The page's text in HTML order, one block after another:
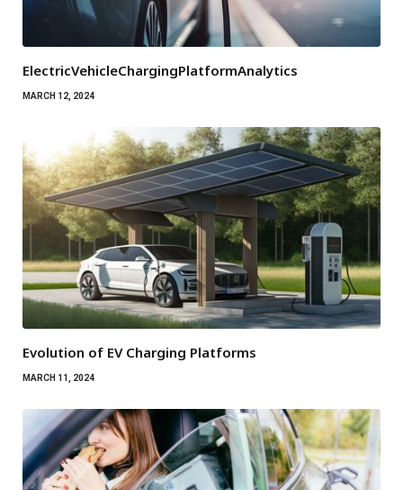
ElectricVehicleChargingPlatformAnalytics
MARCH 12, 2024
Evolution of EV Charging Platforms
MARCH 11, 2024